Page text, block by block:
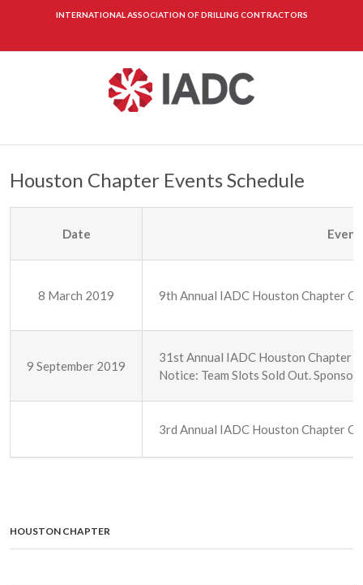
INTERNATIONAL ASSOCIATION OF DRILLING CONTRACTORS
Houston Chapter Events Schedule
Date Event
8 March 2019 9th Annual IADC Houston Chapter
9 September 2019
31st Annual IADC Houston Chapter
Notice: Team Slots Sold Out.
3rd Annual IADC Houston Chapter
HOUSTON CHAPTER